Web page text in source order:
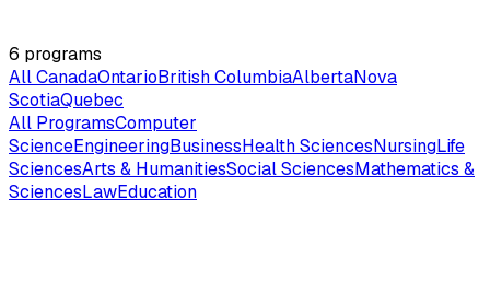
6 programs
All CanadaOntarioBritish ColumbiaAlbertaNova
ScotiaQuebec
All ProgramsComputer
ScienceEngineeringBusinessHealth SciencesNursingLife
SciencesArts & HumanitiesSocial SciencesMathematics &
SciencesLawEducation